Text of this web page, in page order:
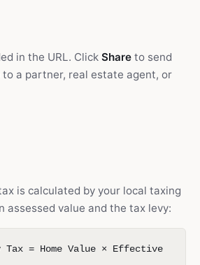
in the URL. Click Share to send
a partner, real estate agent, or
is calculated by your local taxing
assessed value and the tax levy:
Tax = Home Value × Effective